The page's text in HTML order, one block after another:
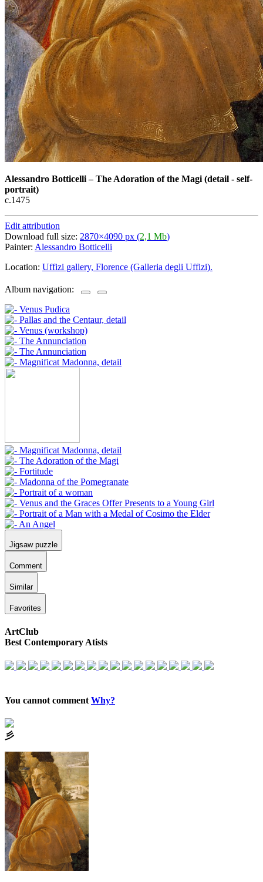
Alessandro Botticelli–The Adoration of the Magi (detail - self-
portrait)
c.1475
Edit attribution
Download full size: 2870×4090 px (2,1 Mb)
Painter: Alessandro Botticelli
Location: Uffizi gallery, Florence (Galleria degli Uffizi).
Album navigation:
Jigsaw puzzle
Comment
Similar
Favorites
ArtClub
Best Contemporary Atists
You cannot comment Why?
⼺